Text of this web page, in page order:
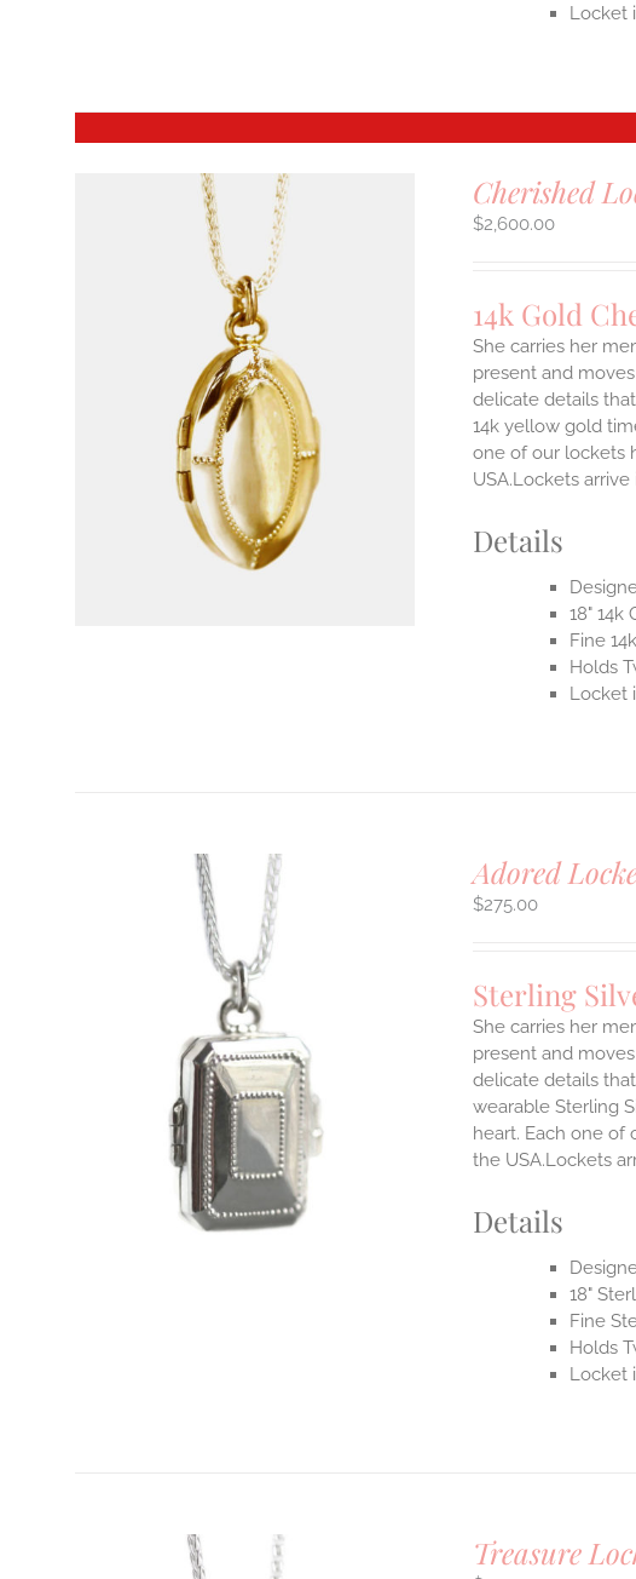
Locket
Cherished
$2,600.00
14k Gold
She carries her
present and
delicate details
14k yellow gold
one of our lockets
USA.Lockets
Details
18" 14k
Fine
Holds
Locket
Adored
$275.00
Sterling
She carries her
present and
delicate details
wearable Sterling
heart. Each one of
the USA.Lockets
Details
18"
Fine
Holds
Locket
Treasure